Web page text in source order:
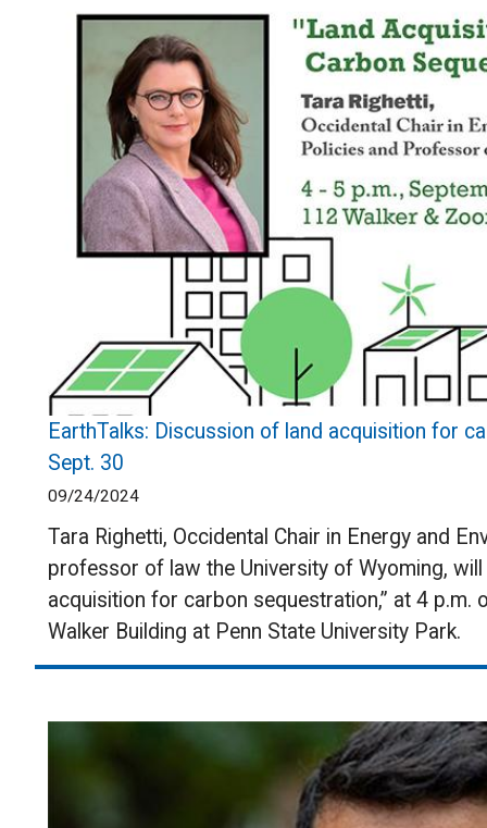
EarthTalks: Discussion of land acquisition for
Sept. 30
09/24/2024
Tara Righetti, Occidental Chair in Energy and
professor of law the University of Wyoming, will
acquisition for carbon sequestration,” at 4 p.m.
Walker Building at Penn State University Park.